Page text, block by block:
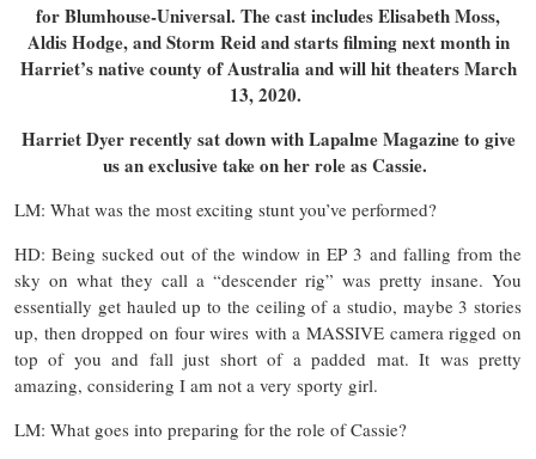
for Blumhouse-Universal. The cast includes Elisabeth Moss,
Aldis Hodge, and Storm Reid and starts filming next month in
Harriet’s native county of Australia and will hit theaters March
13, 2020.
Harriet Dyer recently sat down with Lapalme Magazine to give
us an exclusive take on her role as Cassie.
LM: What was the most exciting stunt you’ve performed?
HD: Being sucked out of the window in EP 3 and falling from the
sky on what they call a “descender rig” was pretty insane. You
essentially get hauled up to the ceiling of a studio, maybe 3 stories
up, then dropped on four wires with a MASSIVE camera rigged on
top of you and fall just short of a padded mat. It was pretty
amazing, considering I am not a very sporty girl.
LM: What goes into preparing for the role of Cassie?